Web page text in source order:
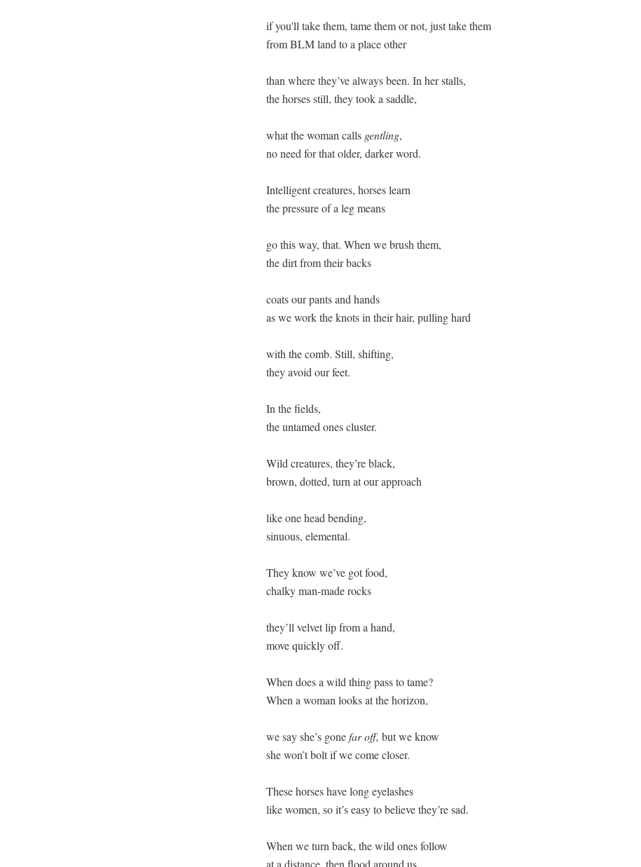
if you'll take them, tame them or not, just take them
from BLM land to a place other
than where they’ve always been. In her stalls,
the horses still, they took a saddle,
what the woman calls gentling,
no need for that older, darker word.
Intelligent creatures, horses learn
the pressure of a leg means
go this way, that. When we brush them,
the dirt from their backs
coats our pants and hands
as we work the knots in their hair, pulling hard
with the comb. Still, shifting,
they avoid our feet.
In the fields,
the untamed ones cluster.
Wild creatures, they’re black,
brown, dotted, turn at our approach
like one head bending,
sinuous, elemental.
They know we’ve got food,
chalky man-made rocks
they’ll velvet lip from a hand,
move quickly off.
When does a wild thing pass to tame?
When a woman looks at the horizon,
we say she’s gone far off, but we know
she won’t bolt if we come closer.
These horses have long eyelashes
like women, so it’s easy to believe they’re sad.
When we turn back, the wild ones follow
at a distance, then flood around us,